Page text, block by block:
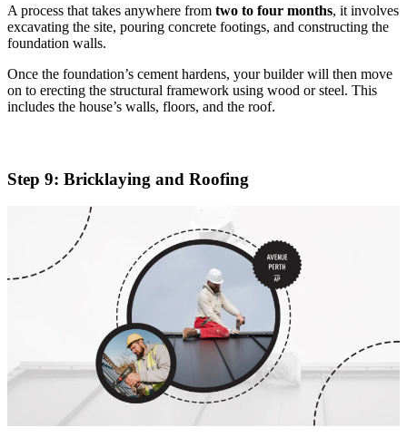
A process that takes anywhere from two to four months, it involves
excavating the site, pouring concrete footings, and constructing the
foundation walls.
Once the foundation’s cement hardens, your builder will then move
on to erecting the structural framework using wood or steel. This
includes the house’s walls, floors, and the roof.
Step 9: Bricklaying and Roofing